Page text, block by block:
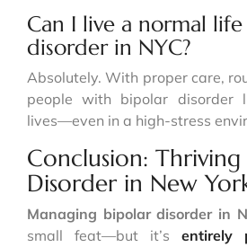
Can I live a normal
disorder in NYC?
Absolutely. With proper care,
people with bipolar disorder
lives—even in a high-stress
Conclusion:
Disorder in New
Managing bipolar disorder in
small feat—but it’s entirely